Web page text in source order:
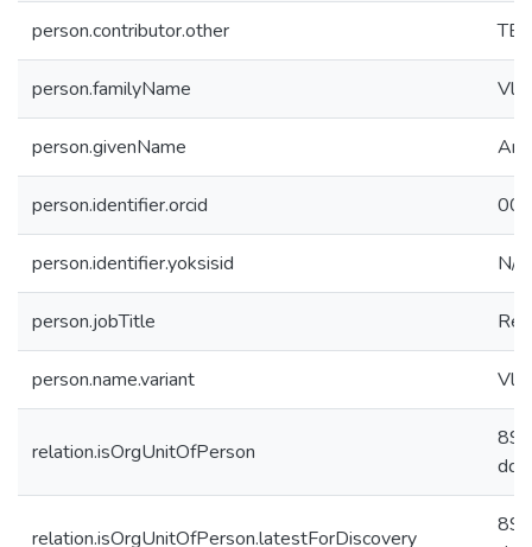
person.contributor.other
person.familyName
person.givenName
person.identifier.orcid
person.identifier.yoksisid N/A
person.jobTitle
person.name.variant
relation.isOrgUnitOfPerson
relation.isOrgUnitOfPerson.latestForDiscovery